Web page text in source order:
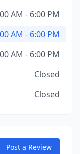
AM - 6:00 PM
AM - 6:00 PM
AM - 6:00 PM
Closed
Closed
Post a Review